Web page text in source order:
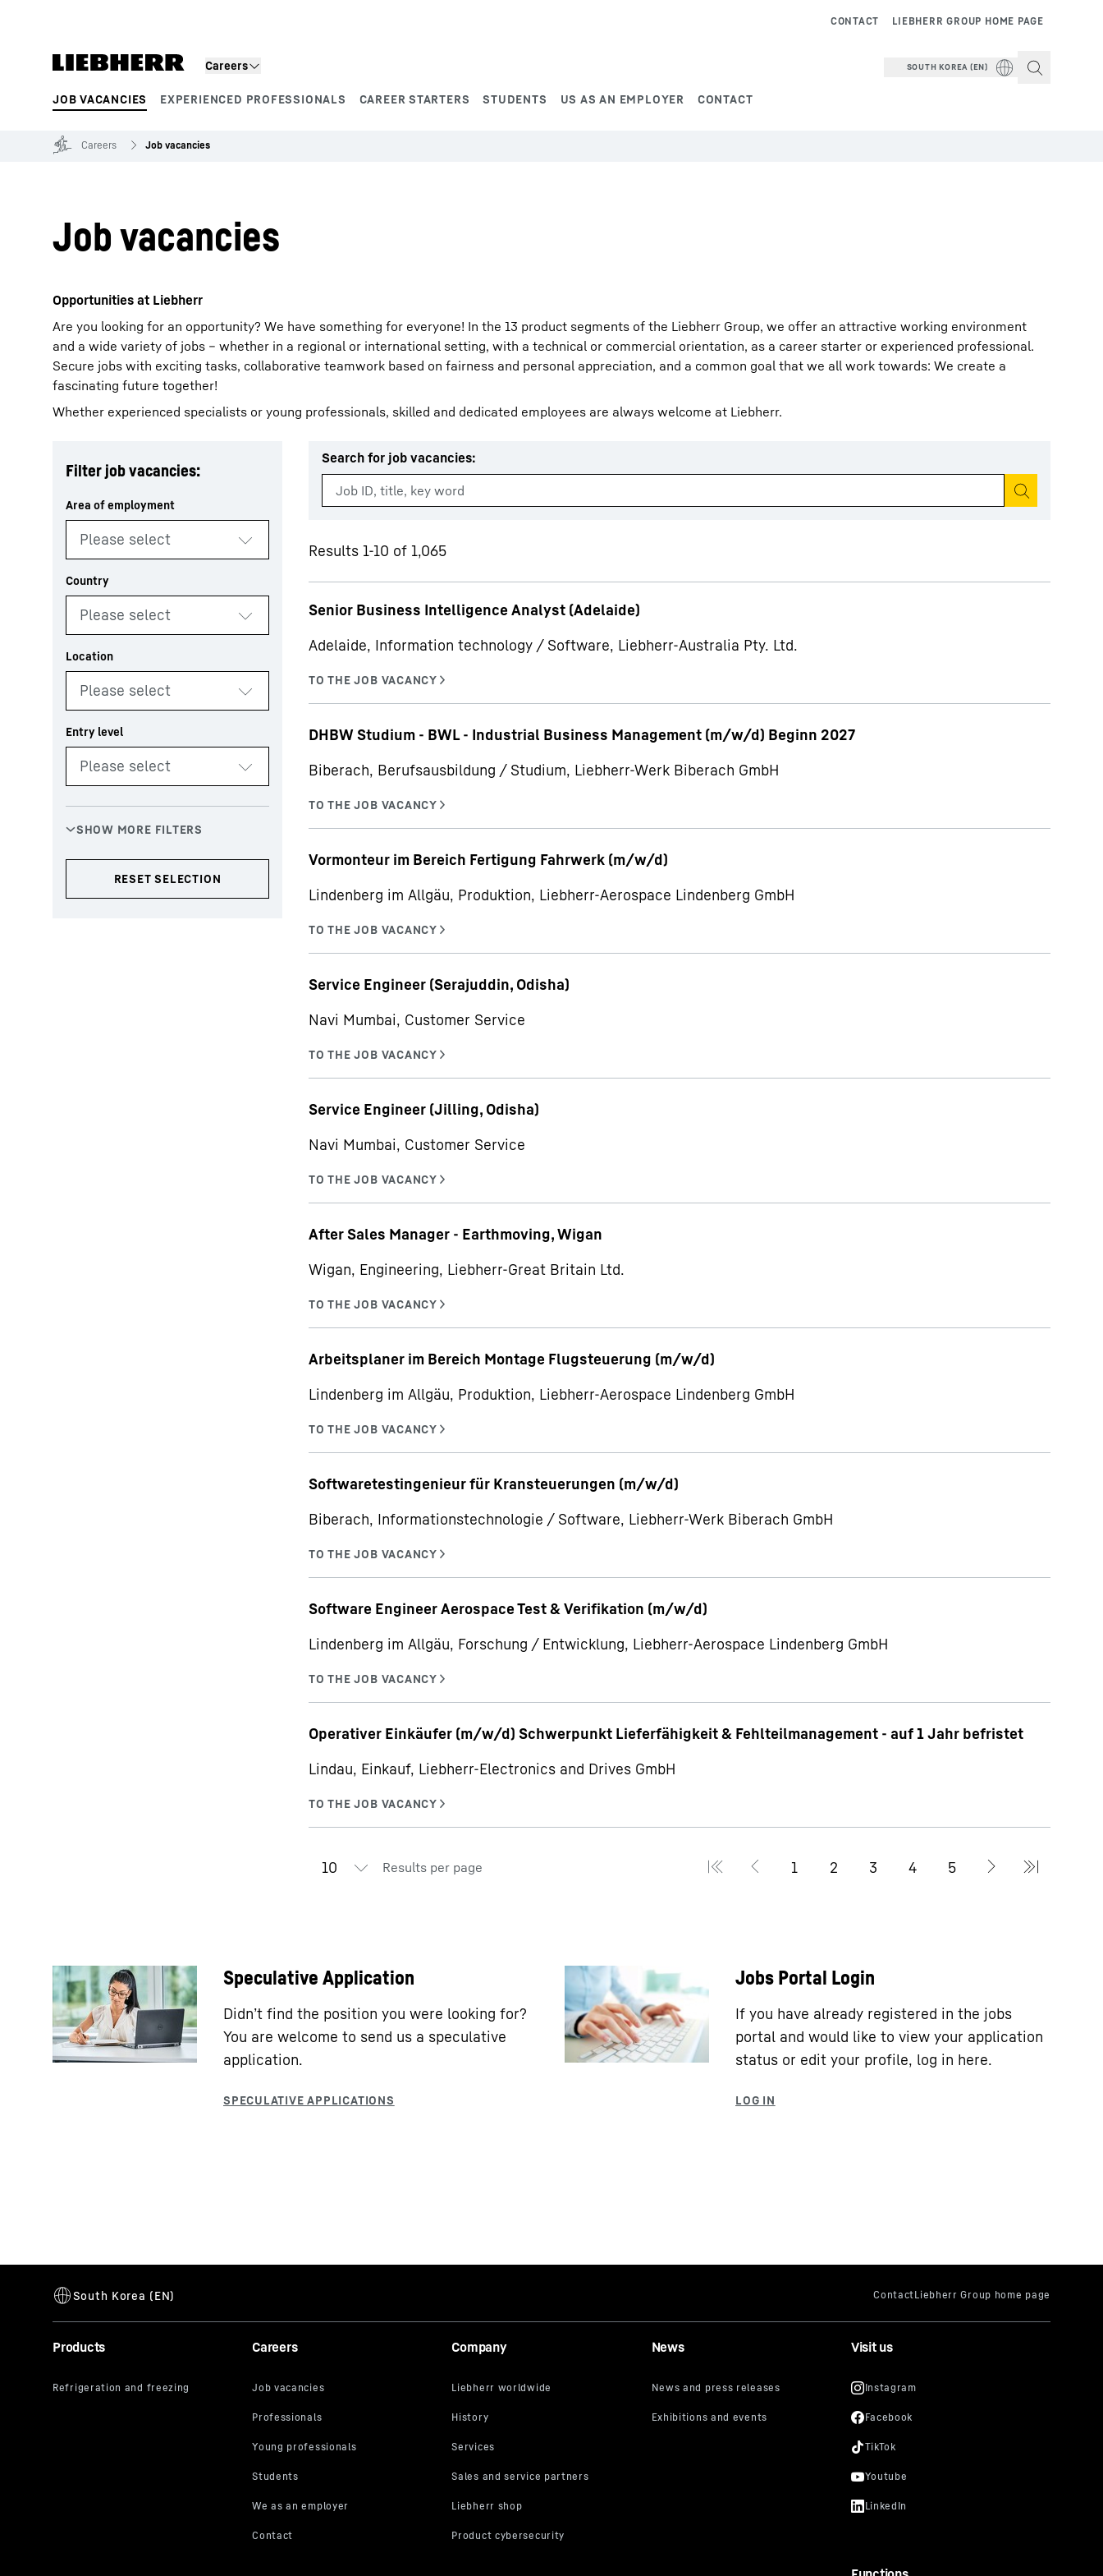
Careers
JOB VACANCIES EXPERIENCED PROFESSIONALS CAREER STARTERS STUDENTS US AS AN EMPLOYER CONTACT
LIEBHERR GROUP HOME PAGE
CONTACT
SOUTH KOREA (EN)
Product segments
More about the company
Careers Job vacancies
Job vacancies
Opportunities at Liebherr
Are you looking for an opportunity? We have something for everyone! In the 13 product segments of the Liebherr Group, we offer an attractive working environment
and a wide variety of jobs – whether in a regional or international setting, with a technical or commercial orientation, as a career starter or experienced professional.
Secure jobs with exciting tasks, collaborative teamwork based on fairness and personal appreciation, and a common goal that we all work towards: We create a
fascinating future together!
Whether experienced specialists or young professionals, skilled and dedicated employees are always welcome at Liebherr.
Filter job vacancies:
Search for job vacancies:
Start search
Results 1-10 of 1,065
Senior Business Intelligence Analyst (Adelaide)
Adelaide, Information technology / Software, Liebherr-Australia Pty. Ltd.
DHBW Studium - BWL - Industrial Business Management (m/w/d) Beginn 2027
Biberach, Berufsausbildung / Studium, Liebherr-Werk Biberach GmbH
Vormonteur im Bereich Fertigung Fahrwerk (m/w/d)
Lindenberg im Allgäu, Produktion, Liebherr-Aerospace Lindenberg GmbH
Service Engineer (Serajuddin, Odisha)
Navi Mumbai, Customer Service
Service Engineer (Jilling, Odisha)
Navi Mumbai, Customer Service
After Sales Manager - Earthmoving, Wigan
Wigan, Engineering, Liebherr-Great Britain Ltd.
Arbeitsplaner im Bereich Montage Flugsteuerung (m/w/d)
Lindenberg im Allgäu, Produktion, Liebherr-Aerospace Lindenberg GmbH
Softwaretestingenieur für Kransteuerungen (m/w/d)
Biberach, Informationstechnologie / Software, Liebherr-Werk Biberach GmbH
Software Engineer Aerospace Test & Verifikation (m/w/d)
Lindenberg im Allgäu, Forschung / Entwicklung, Liebherr-Aerospace Lindenberg GmbH
Operativer Einkäufer (m/w/d) Schwerpunkt Lieferfähigkeit & Fehlteilmanagement - auf 1 Jahr befristet
Lindau, Einkauf, Liebherr-Electronics and Drives GmbH
Results per page
Speculative Application
Didn’t find the position you were looking for?
You are welcome to send us a speculative
application.
Jobs Portal Login
If you have already registered in the jobs
portal and would like to view your application
status or edit your profile, log in here.
Products Careers Company News Visit us